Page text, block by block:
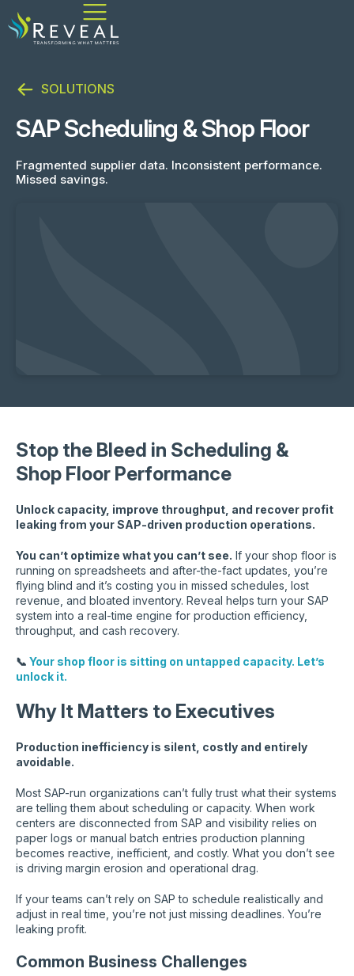
SOLUTIONS
SAP Scheduling & Shop Floor
Fragmented supplier data. Inconsistent performance.
Missed savings.
Stop the Bleed in Scheduling &
Shop Floor Performance
Unlock capacity, improve throughput, and recover profit
leaking from your SAP-driven production operations.
You can’t optimize what you can’t see. If your shop floor is
running on spreadsheets and after-the-fact updates, you’re
flying blind and it’s costing you in missed schedules, lost
revenue, and bloated inventory. Reveal helps turn your SAP
system into a real-time engine for production efficiency,
throughput, and cash recovery.
📞 Your shop floor is sitting on untapped capacity. Let’s
unlock it.
Why It Matters to Executives
Production inefficiency is silent, costly and entirely
avoidable.
Most SAP-run organizations can’t fully trust what their systems
are telling them about scheduling or capacity. When work
centers are disconnected from SAP and visibility relies on
paper logs or manual batch entries production planning
becomes reactive, inefficient, and costly. What you don’t see
is driving margin erosion and operational drag.
If your teams can’t rely on SAP to schedule realistically and
adjust in real time, you’re not just missing deadlines. You’re
leaking profit.
Common Business Challenges